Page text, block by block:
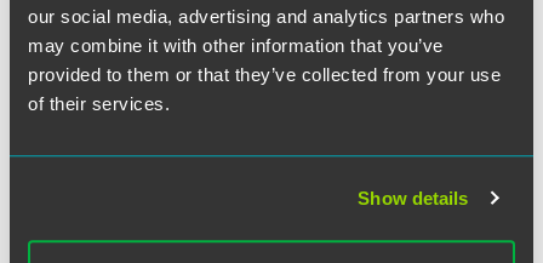
our social media, advertising and analytics partners who
may combine it with other information that you’ve
provided to them or that they’ve collected from your use
of their services.
Show details
4. Courts Are Tweaking the
Standards that Govern